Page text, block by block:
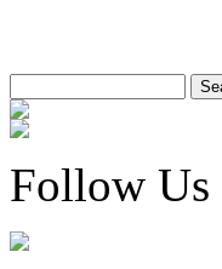
Follow Us